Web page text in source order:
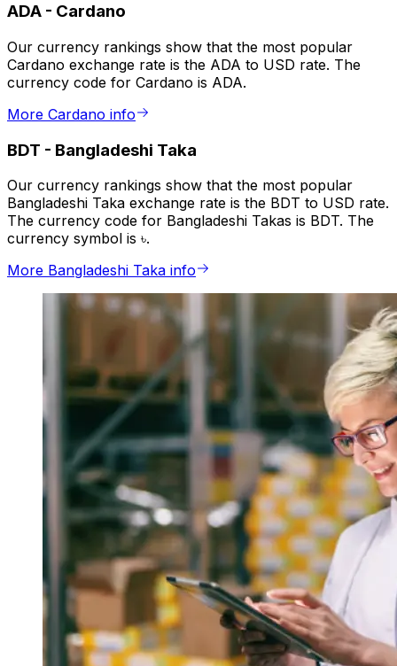
ADA - Cardano
Our currency rankings show that the most popular
Cardano exchange rate is the ADA to USD rate. The
currency code for Cardano is ADA.
More Cardano info
BDT - Bangladeshi Taka
Our currency rankings show that the most popular
Bangladeshi Taka exchange rate is the BDT to USD rate.
The currency code for Bangladeshi Takas is BDT. The
currency symbol is ৳.
More Bangladeshi Taka info